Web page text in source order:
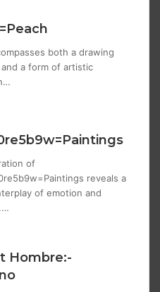
both a drawing
a form of artistic
of
reveals a
of emotion and
Hombre:-